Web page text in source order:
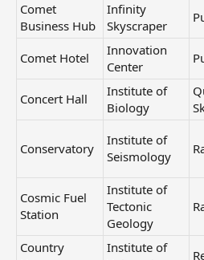
Comet
Business Hub
Infinity
Skyscraper
Comet Hotel
Innovation
Center
Concert Hall
Institute of
Biology
Conservatory
Institute of
Seismology
Cosmic Fuel
Station
Institute of
Tectonic
Geology
Country
Institute of